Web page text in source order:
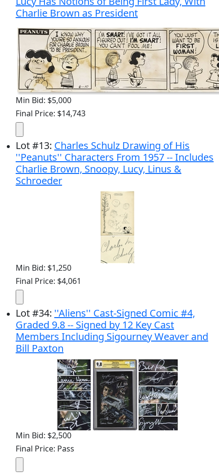
Charlie Brown as President
Min Bid: $5,000
Final Price: $14,743
Lot#13: Charles Schulz Drawing of His
''Peanuts'' Characters From 1957 -- Includes
Charlie Brown, Snoopy, Lucy, Linus &
Schroeder
Min Bid: $1,250
Final Price: $4,061
Lot#34: ''Aliens'' Cast-Signed Comic #4,
Graded 9.8 -- Signed by 12 Key Cast
Members Including Sigourney Weaver and
Bill Paxton
Min Bid: $2,500
Final Price: Pass